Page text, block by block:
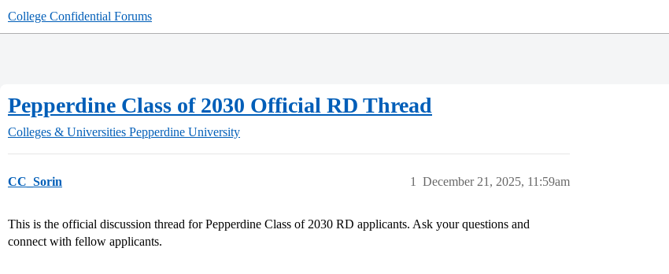
College Confidential Forums
Pepperdine Class of 2030 Official RD Thread
Colleges & Universities Pepperdine University
CC_Sorin December 21, 2025, 11:59am
1
This is the official discussion thread for Pepperdine Class of 2030 RD applicants. Ask your questions and
connect with fellow applicants.